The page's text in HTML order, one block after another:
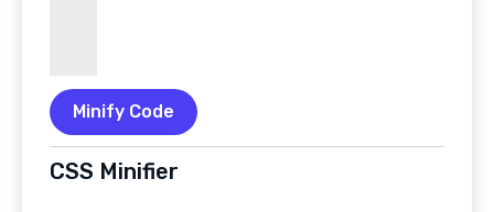
Minify Code
CSS Minifier